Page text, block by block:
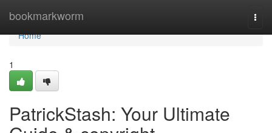
bookmarkworm
Home
Home
1
PatrickStash: Your Ultimate